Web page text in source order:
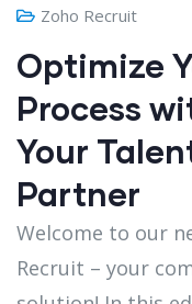
Zoho Recruit
Optimize
Process
Your
Partner
Welcome to our
Recruit – your